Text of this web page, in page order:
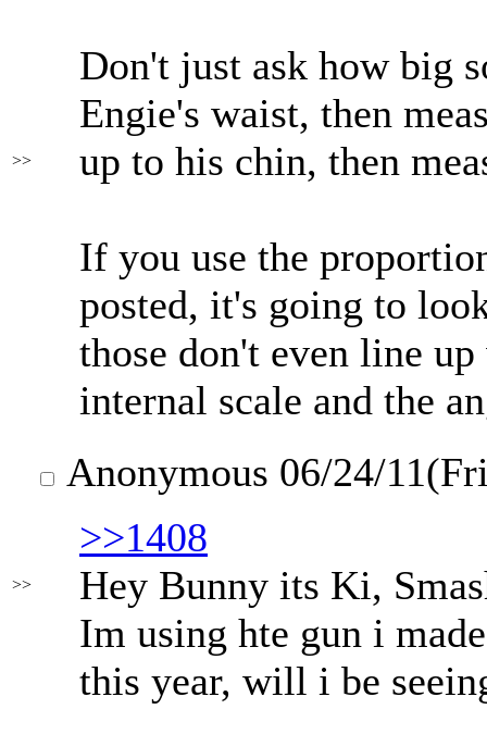
>>
Don't just ask how big
Engie's waist, then
up to his chin, then
If you use the
posted, it's going to
those don't even line
internal scale and the
>>
Anonymous 06/24/
>>1408
Hey Bunny its Ki,
Im using hte gun i
this year, will i be